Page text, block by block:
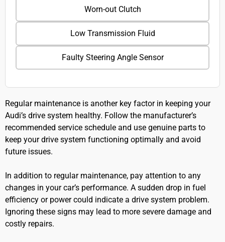
Worn-out Clutch
Low Transmission Fluid
Faulty Steering Angle Sensor
Regular maintenance is another key factor in keeping your
Audi’s drive system healthy. Follow the manufacturer’s
recommended service schedule and use genuine parts to
keep your drive system functioning optimally and avoid
future issues.
In addition to regular maintenance, pay attention to any
changes in your car’s performance. A sudden drop in fuel
efficiency or power could indicate a drive system problem.
Ignoring these signs may lead to more severe damage and
costly repairs.